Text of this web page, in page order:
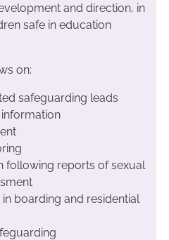
and direction, in
safe in education
on:
safeguarding leads
following reports of sexual
boarding and residential